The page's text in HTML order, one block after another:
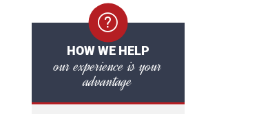
HOW WE HELP
our experience is your
advantage